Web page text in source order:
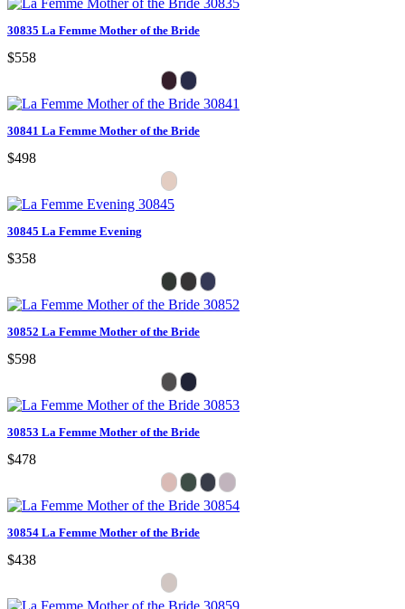
30835 La Femme Mother of the Bride
$558
30841 La Femme Mother of the Bride
$498
30845 La Femme Evening
$358
30852 La Femme Mother of the Bride
$598
30853 La Femme Mother of the Bride
$478
30854 La Femme Mother of the Bride
$438